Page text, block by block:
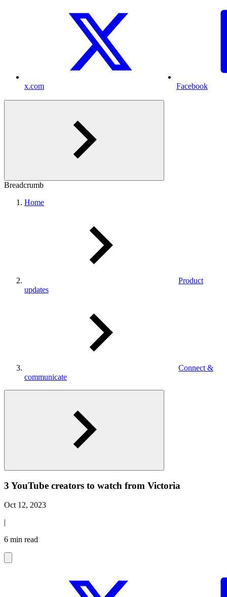
x.com Facebook
Breadcrumb
Home
Product
updates
Connect &
communicate
3 YouTube creators to watch from Victoria
Oct 12, 2023
|
6 min read